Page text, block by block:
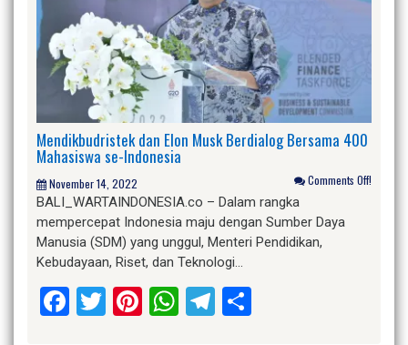
Mendikbudristek dan Elon Musk Berdialog Bersama 400
Mahasiswa se-Indonesia
November 14, 2022 Comments Off!
BALI_WARTAINDONESIA.co – Dalam rangka
mempercepat Indonesia maju dengan Sumber Daya
Manusia (SDM) yang unggul, Menteri Pendidikan,
Kebudayaan, Riset, dan Teknologi…
Facebook
Twitter
Pinterest
WhatsApp
Telegram